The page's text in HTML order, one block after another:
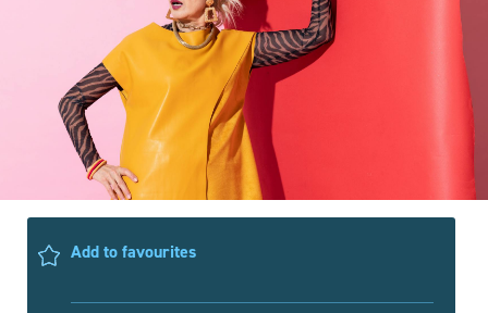
Add to favourites